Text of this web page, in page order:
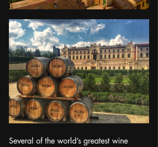
Several of the world’s greatest wine